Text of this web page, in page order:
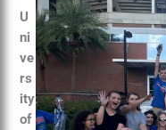
U
ni
ve
rs
ity
of